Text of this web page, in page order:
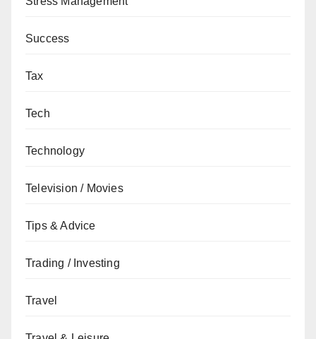
Success
Tax
Tech
Technology
Television / Movies
Tips & Advice
Trading / Investing
Travel